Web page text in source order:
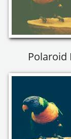
Polaroid